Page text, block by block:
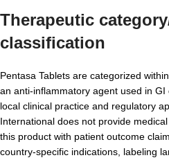
Therapeutic
classification
Pentasa Tablets are categorized
an anti-inflammatory agent used in
local clinical practice and regulatory
International does not provide
this product with patient outcome
country-specific indications, labeling